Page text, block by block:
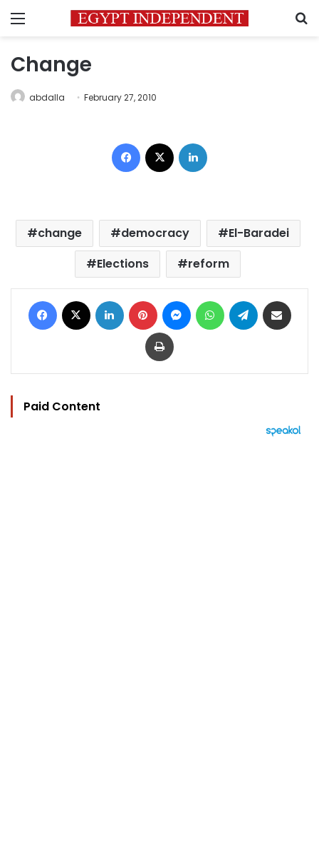
Menu
Change
abdalla February 27, 2010
Facebook
change democracy
El-Baradei
Elections
reform
Facebook LinkedIn Pinterest MessengerWhatsAppTelegram
Print
Paid Content